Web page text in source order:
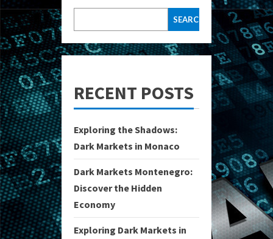
SEARCH
RECENT POSTS
Exploring the Shadows:
Dark Markets in Monaco
Dark Markets Montenegro:
Discover the Hidden
Economy
Exploring Dark Markets in